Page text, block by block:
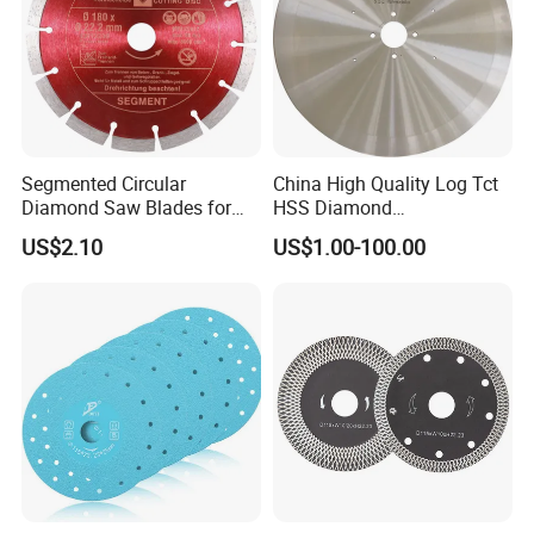
Segmented Circular
Diamond Saw Blades for
Marble, Granite, Concrete,
Stone Material Cutting
US$2.10
China High Quality Log Tct
HSS Diamond
Circular/Round Saws
Blades Slitting Knife
US$1.00-100.00